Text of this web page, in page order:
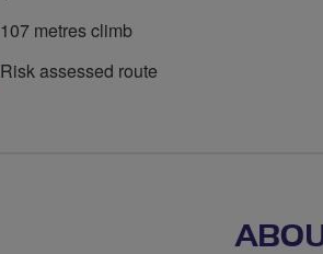
107 metres climb
Risk assessed route